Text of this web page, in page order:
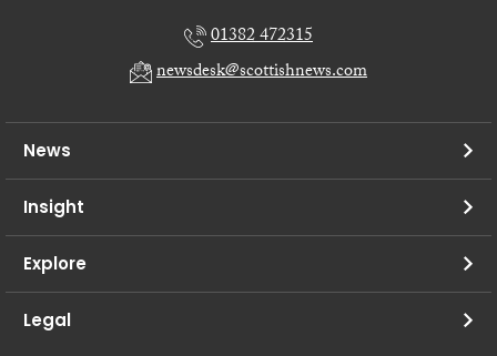
01382 472315
newsdesk@scottishnews.com
News
Insight
Explore
Legal